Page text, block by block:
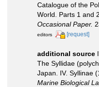
Catalogue of the
World. Parts 1 and
Occasional Paper.
editors
[request]
additional source
The Syllidae
Japan. IV. Syllinae
Marine Biological